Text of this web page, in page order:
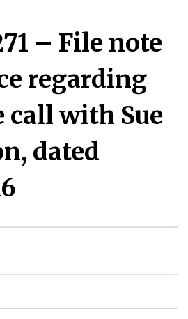
– File note
regarding
call with Sue
dated